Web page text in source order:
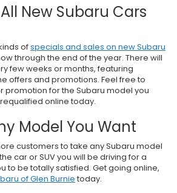
New Subaru Cars
ofspecials and sales on new Subaru
through the end of the year. There will
few weeks or months, featuring
offers and promotions. Feel free to
promotion for the Subaru model you
online today.
Model You Want
customers to take any Subaru model
car or SUV you will be driving for a
to be totally satisfied. Get going online,
of Glen Burnie today.